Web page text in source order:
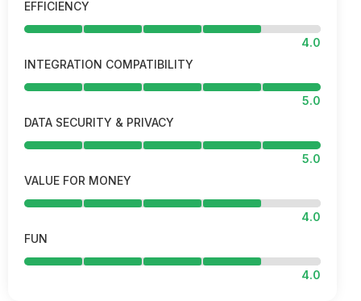
EFFICIENCY
4.0
INTEGRATION COMPATIBILITY
5.0
DATA SECURITY & PRIVACY
5.0
VALUE FOR MONEY
4.0
FUN
4.0